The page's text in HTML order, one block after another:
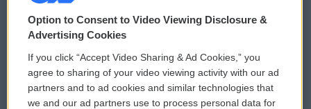
© 2026
Privacy and Terms
Comments Policy
Donor Privacy Policy
WCAI eNews Sign Up
Submit a PSA
Option to Consent to Video Viewing Disclosure &
Advertising Cookies
If you click “Accept Video Sharing & Ad Cookies,” you
agree to sharing of your video viewing activity with our ad
partners and to ad cookies and similar technologies that
we and our ad partners use to process personal data for